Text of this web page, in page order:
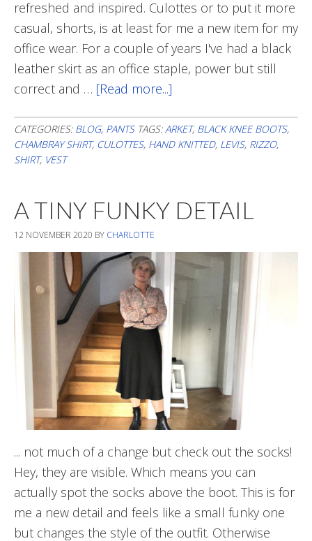
refreshed and inspired. Culottes or to put it more
casual, shorts, is at least for me a new item for my
office wear. For a couple of years I've had a black
leather skirt as an office staple, power but still
correct and … [Read more...]
CATEGORIES: BLOG, PANTS TAGS:ARKET, BLACK KNEE BOOTS,
CHAMBRAY SHIRT, CULOTTES, HAND KNITTED, LEVIS, RIZZO,
SHIRT, VEST
A TINY FUNKY DETAIL
12 NOVEMBER 2020 BY CHARLOTTE
... not much of a change but check out the socks!
Hey, they are visible. Which means you can
actually spot the socks above the boot. This is for
me a new detail and feels like a small funky one
but changes the style of the outfit. Otherwise